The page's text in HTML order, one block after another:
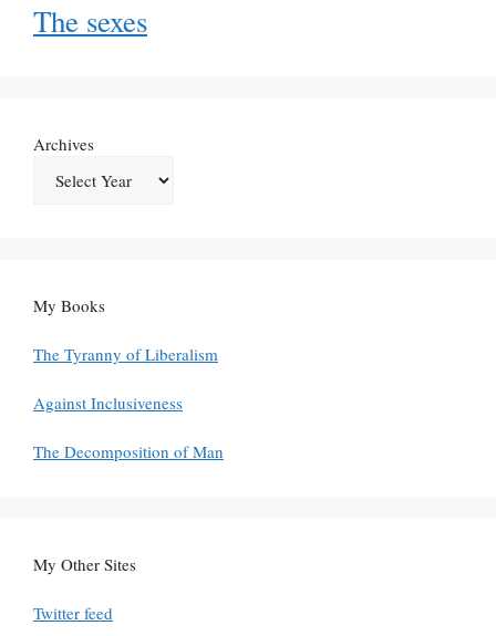
The sexes
Archives
My Books
The Tyranny of Liberalism
Against Inclusiveness
The Decomposition of Man
My Other Sites
Twitter feed